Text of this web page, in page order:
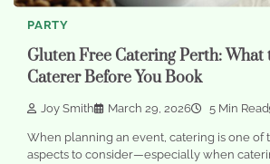
PARTY
Gluten Free Catering Perth: What
Caterer Before You Book
Joy Smith March 29, 2026 5 Min Read
When planning an event, catering is one of
aspects to consider—especially when